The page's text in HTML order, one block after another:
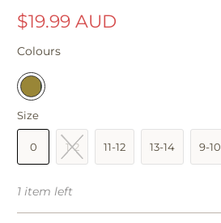
$19.99 AUD
Colours
Size
0 1-2 11-12 13-14 9-10
1 item left